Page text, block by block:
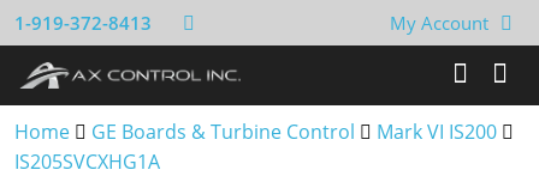
1-919-372-8413 My Account
Home GE Boards & Turbine Control
Mark VI IS200
IS205SVCXHG1A